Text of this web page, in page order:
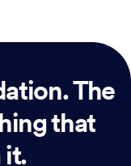
The
that
it.